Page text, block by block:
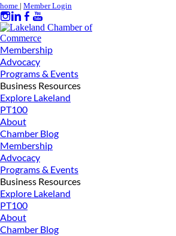
home | Member Login
Membership
Advocacy
Programs & Events
Business Resources
Explore Lakeland
PT100
About
Chamber Blog
Membership
Advocacy
Programs & Events
Business Resources
Explore Lakeland
PT100
About
Chamber Blog